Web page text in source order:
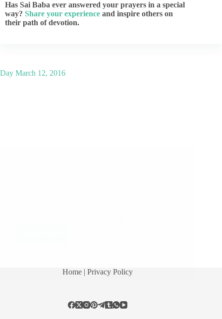
Has Sai Baba ever answered your prayers in a special
way? Share your experience and inspire others on
their path of devotion.
Day March 12, 2016
Home | Privacy Policy